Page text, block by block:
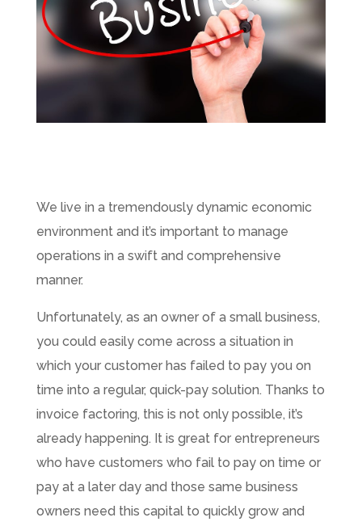
We live in a tremendously dynamic economic
environment and it’s important to manage
operations in a swift and comprehensive
manner.
Unfortunately, as an owner of a small business,
you could easily come across a situation in
which your customer has failed to pay you on
time into a regular, quick-pay solution. Thanks to
invoice factoring, this is not only possible, it’s
already happening. It is great for entrepreneurs
who have customers who fail to pay on time or
pay at a later day and those same business
owners need this capital to quickly grow and